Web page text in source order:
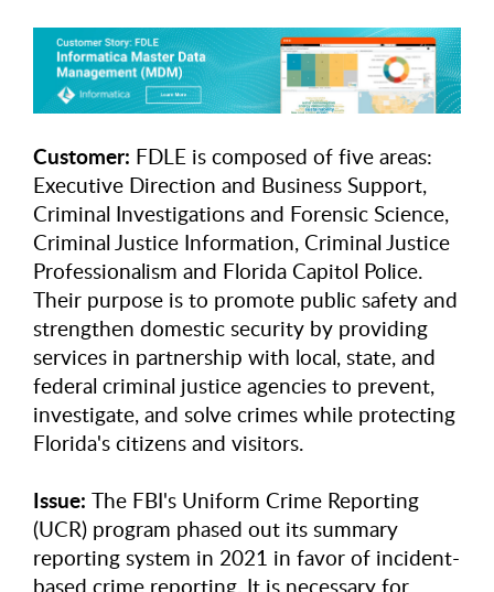
Customer: FDLE is composed of five areas:
Executive Direction and Business Support,
Criminal Investigations and Forensic Science,
Criminal Justice Information, Criminal Justice
Professionalism and Florida Capitol Police.
Their purpose is to promote public safety and
strengthen domestic security by providing
services in partnership with local, state, and
federal criminal justice agencies to prevent,
investigate, and solve crimes while protecting
Florida's citizens and visitors.
Issue: The FBI's Uniform Crime Reporting
(UCR) program phased out its summary
reporting system in 2021 in favor of incident-
based crime reporting. It is necessary for